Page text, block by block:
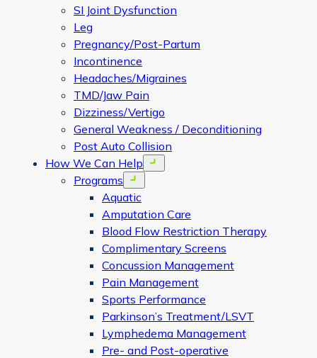
SI Joint Dysfunction
Leg
Pregnancy/Post-Partum
Incontinence
Headaches/Migraines
TMD/Jaw Pain
Dizziness/Vertigo
General Weakness / Deconditioning
Post Auto Collision
How We Can Help
Open menu
Programs Open menu
Aquatic
Amputation Care
Blood Flow Restriction Therapy
Complimentary Screens
Concussion Management
Pain Management
Sports Performance
Parkinson’s Treatment/LSVT
Lymphedema Management
Pre- and Post-operative